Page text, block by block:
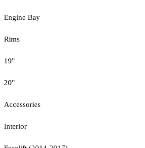
Engine Bay
Rims
19"
20"
Accessories
Interior